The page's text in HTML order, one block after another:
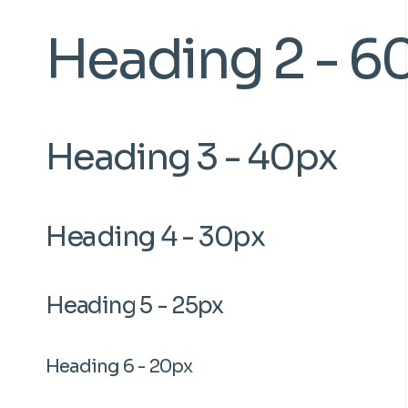
Heading 2 -
Heading 3 - 40px
Heading 4 - 30px
Heading 5 - 25px
Heading 6 - 20px